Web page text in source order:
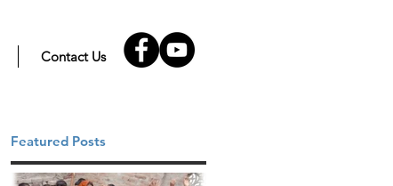
Contact Us
Featured Posts